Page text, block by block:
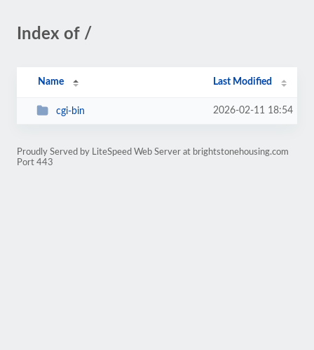
Index of /
Name Last Modified
cgi-bin 2026-02-11 18:54
Proudly Served by LiteSpeed Web Server at brightstonehousing.com
Port 443